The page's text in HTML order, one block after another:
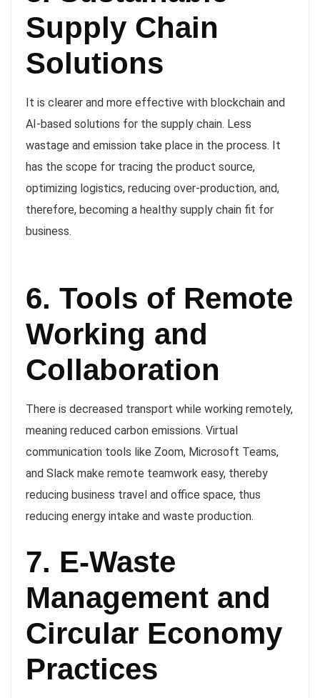
Supply Chain
Solutions
It is clearer and more effective with blockchain and
AI-based solutions for the supply chain. Less
wastage and emission take place in the process. It
has the scope for tracing the product source,
optimizing logistics, reducing over-production, and,
therefore, becoming a healthy supply chain fit for
business.
6. Tools of Remote
Working and
Collaboration
There is decreased transport while working remotely,
meaning reduced carbon emissions. Virtual
communication tools like Zoom, Microsoft Teams,
and Slack make remote teamwork easy, thereby
reducing business travel and office space, thus
reducing energy intake and waste production.
7. E-Waste
Management and
Circular Economy
Practices